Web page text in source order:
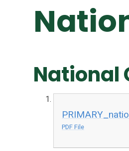
National
PDF File